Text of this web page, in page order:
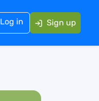
Log in Sign up